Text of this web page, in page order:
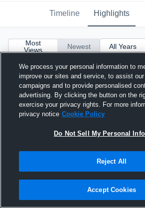
Timeline Highlights
Most
Views
Newest
Junior Year Highlights
We process your personal information to
improve our sites and service, to assist
campaigns and to provide personalised
advertising. By clicking the button on the
exercise your privacy rights. For more
privacy notice Cookie Policy
Do Not Sell My Personal
Reject All
Accept Cookies